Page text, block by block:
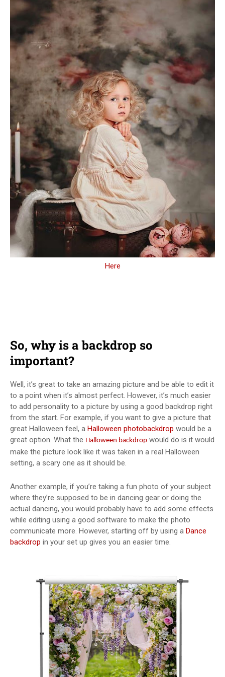
Here
So, why is a backdrop so
important?
Well, it’s great to take an amazing picture and be able to edit it
to a point when it’s almost perfect. However, it’s much easier
to add personality to a picture by using a good backdrop right
from the start. For example, if you want to give a picture that
great Halloween feel, a Halloween photobackdrop would be a
great option. What the Halloween backdrop would do is it would
make the picture look like it was taken in a real Halloween
setting, a scary one as it should be.
Another example, if you’re taking a fun photo of your subject
where they’re supposed to be in dancing gear or doing the
actual dancing, you would probably have to add some effects
while editing using a good software to make the photo
communicate more. However, starting off by using a Dance
backdrop in your set up gives you an easier time.